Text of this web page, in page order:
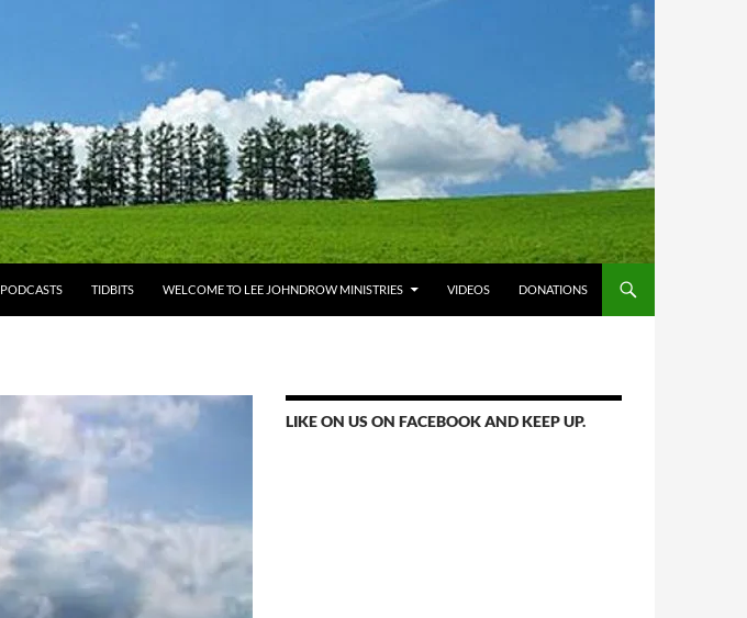
PODCASTS TIDBITS WELCOME TO LEE JOHNDROW MINISTRIES VIDEOS DONATIONS
LIKE ON US ON FACEBOOK AND KEEP UP.